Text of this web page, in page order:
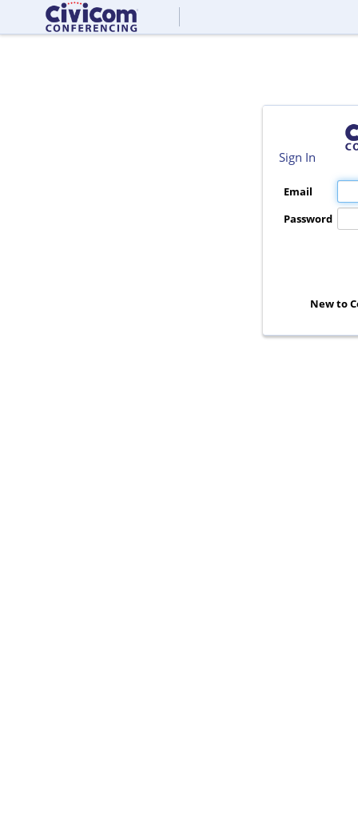
Sign In
Email
Password
New to